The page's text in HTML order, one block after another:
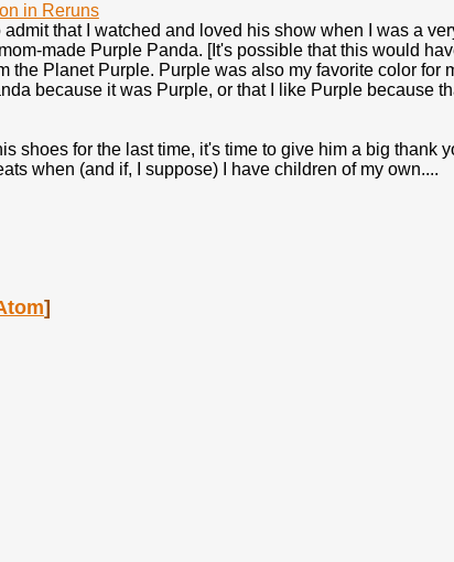
in Reruns
that I watched and loved his show when I was a
made Purple Panda. [It's possible that this would
the Planet Purple. Purple was also my favorite color for
because it was Purple, or that I like Purple because
shoes for the last time, it's time to give him a big thank
when (and if, I suppose) I have children of my own....
]